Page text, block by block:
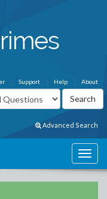
About
Help
Support
Advanced Search